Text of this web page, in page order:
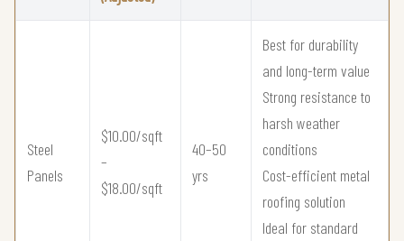
Steel
Panels
$10.00/sqft
–
$18.00/sqft
40–50
yrs
Best for durability
and long-term value
Strong resistance to
harsh weather
conditions
Cost-efficient metal
roofing solution
Ideal for standard